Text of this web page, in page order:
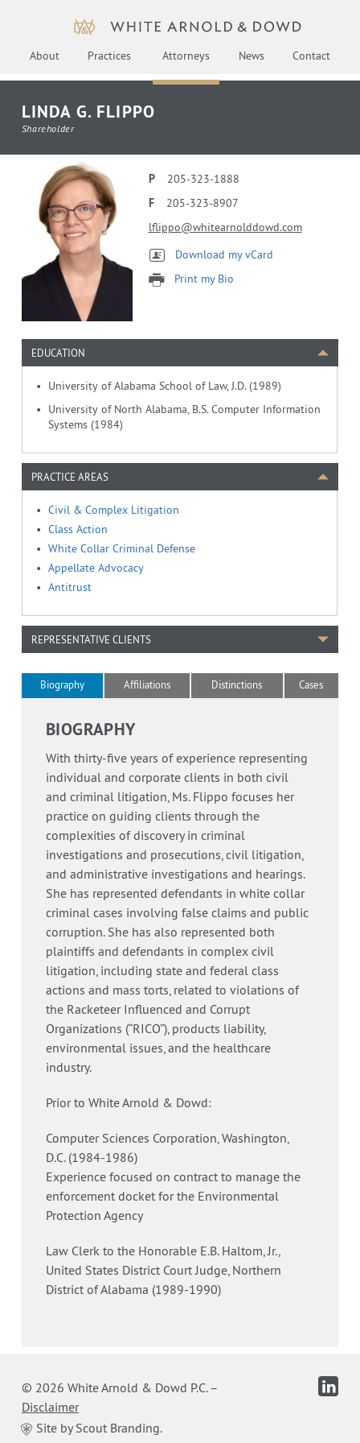
About Practices Attorneys News Contact
LINDA G. FLIPPO
Shareholder
P 205-323-1888
F
205-323-8907
lflippo@whitearnolddowd.com
Download my vCard
Print my Bio
EDUCATION
University of Alabama School of Law, J.D. (1989)
University of North Alabama, B.S. Computer Information
Systems (1984)
PRACTICE AREAS
Civil & Complex Litigation
Class Action
White Collar Criminal Defense
Appellate Advocacy
Antitrust
REPRESENTATIVE CLIENTS
Biography Affiliations Distinctions Cases
BIOGRAPHY
With thirty-five years of experience representing
individual and corporate clients in both civil
and criminal litigation, Ms. Flippo focuses her
practice on guiding clients through the
complexities of discovery in criminal
investigations and prosecutions, civil litigation,
and administrative investigations and hearings.
She has represented defendants in white collar
criminal cases involving false claims and public
corruption. She has also represented both
plaintiffs and defendants in complex civil
litigation, including state and federal class
actions and mass torts, related to violations of
the Racketeer Influenced and Corrupt
Organizations (“RICO”), products liability,
environmental issues, and the healthcare
industry.
Prior to White Arnold & Dowd:
Computer Sciences Corporation, Washington,
D.C. (1984-1986)
Experience focused on contract to manage the
enforcement docket for the Environmental
Protection Agency
Law Clerk to the Honorable E.B. Haltom, Jr.,
United States District Court Judge, Northern
District of Alabama (1989-1990)
© 2026 White Arnold & Dowd P.C. –
Disclaimer
Site by Scout Branding.